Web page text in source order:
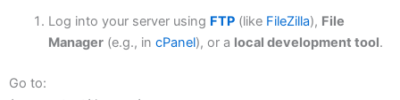
Log into your server using FTP(like FileZilla), File
Manager(e.g., in cPanel), or a local development tool.
Go to: